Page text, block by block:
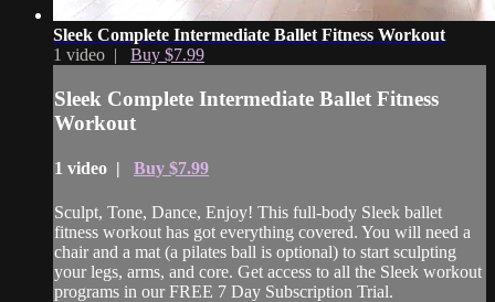
Sleek Complete Intermediate Ballet Fitness Workout
1 video | Buy $7.99
Sleek Complete Intermediate Ballet Fitness
Workout
1 video | Buy $7.99
Sculpt, Tone, Dance, Enjoy! This full-body Sleek ballet
fitness workout has got everything covered. You will need a
chair and a mat (a pilates ball is optional) to start sculpting
your legs, arms, and core. Get access to all the Sleek workout
programs in our FREE 7 Day Subscription Trial.